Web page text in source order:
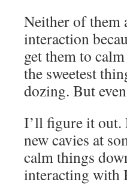
Neither of them
interaction
get them to
the sweetest
dozing. But
I’ll figure it out.
new cavies at
calm things
interacting with